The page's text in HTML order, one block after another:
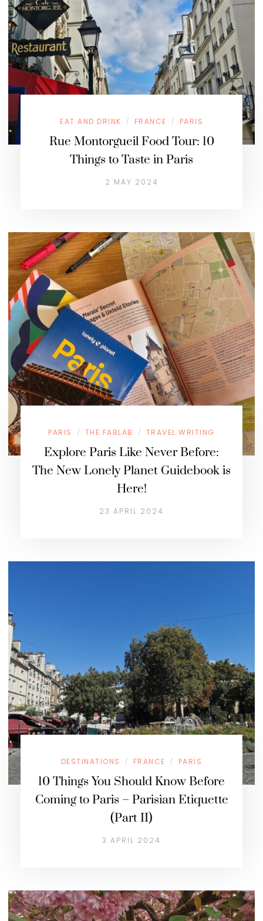
EAT AND DRINK / FRANCE / PARIS
Rue Montorgueil Food Tour: 10
Things to Taste in Paris
2 MAY 2024
PARIS / THE FABLAB / TRAVEL WRITING
Explore Paris Like Never Before:
The New Lonely Planet Guidebook is
Here!
23 APRIL 2024
DESTINATIONS / FRANCE / PARIS
10 Things You Should Know Before
Coming to Paris – Parisian Etiquette
(Part II)
3 APRIL 2024